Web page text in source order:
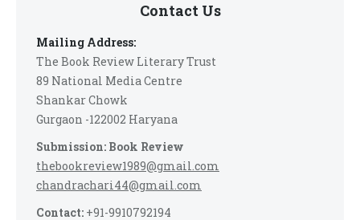
Contact Us
Mailing Address:
The Book Review Literary Trust
89 National Media Centre
Shankar Chowk
Gurgaon -122002 Haryana
Submission: Book Review
thebookreview1989@gmail.com
chandrachari44@gmail.com
Contact: +91-9910792194